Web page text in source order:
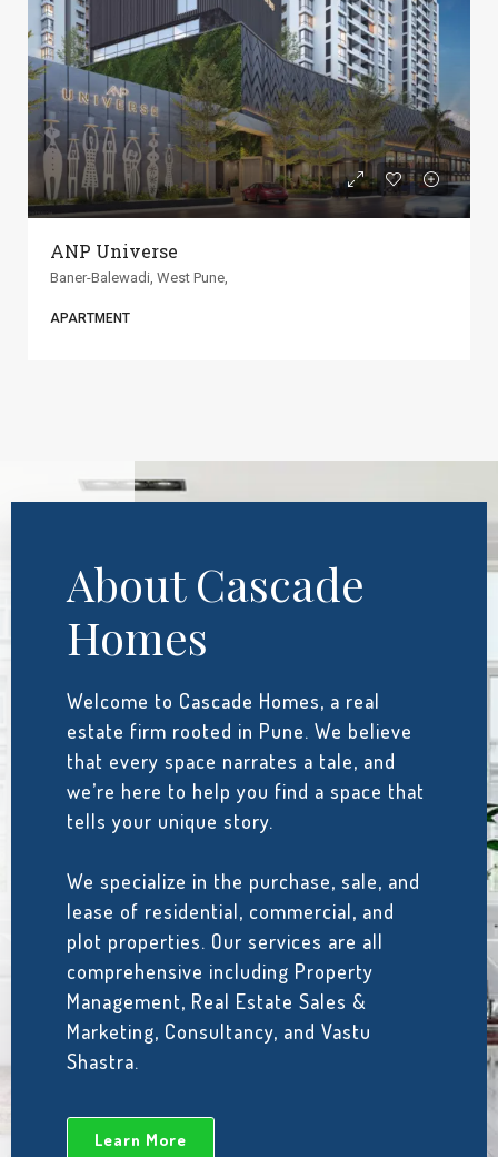
ANP Universe
Baner-Balewadi, West Pune,
APARTMENT
About Cascade
Homes
Welcome to Cascade Homes, a real
estate firm rooted in Pune. We believe
that every space narrates a tale, and
we’re here to help you find a space that
tells your unique story.
We specialize in the purchase, sale, and
lease of residential, commercial, and
plot properties. Our services are all
comprehensive including Property
Management, Real Estate Sales &
Marketing, Consultancy, and Vastu
Shastra.
Learn More